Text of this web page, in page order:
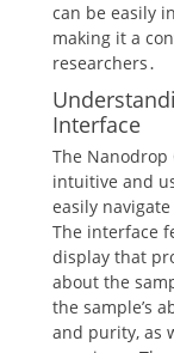
can be easily
making it a
researchers․
Interface
The
intuitive and
easily
The interface
display that
about the
the sample’s
and purity, as